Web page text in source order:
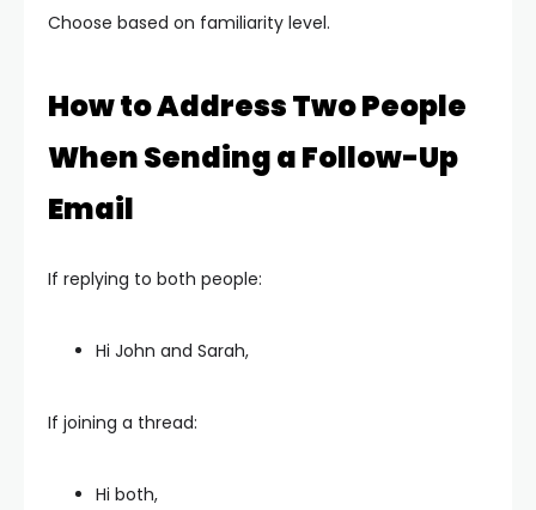
Choose based on familiarity level.
How to Address Two People
When Sending a Follow-Up
Email
If replying to both people:
Hi John and Sarah,
If joining a thread:
Hi both,